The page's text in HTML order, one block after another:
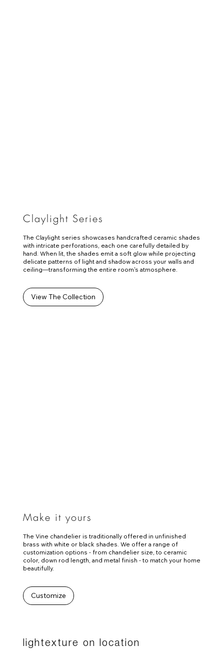
Claylight Series
The Claylight series showcases handcrafted ceramic shades
with intricate perforations, each one carefully detailed by
hand. When lit, the shades emit a soft glow while projecting
delicate patterns of light and shadow across your walls and
ceiling—transforming the entire room's atmosphere.
View The Collection
Make it yours
The Vine chandelier is traditionally offered in unfinished
brass with white or black shades. We offer a range of
customization options - from chandelier size, to ceramic
color, down rod length, and metal finish - to match your home
beautifully.
Customize
lightexture on location